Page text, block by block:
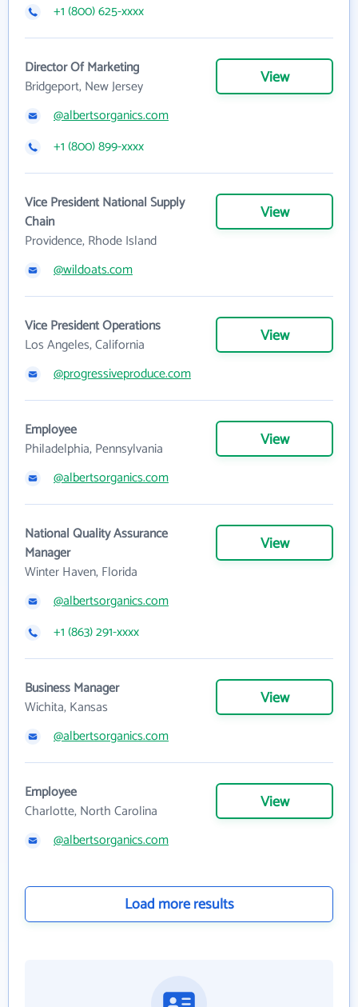
+1 (800) 625-xxxx
Director Of Marketing
Bridgeport, New Jersey
View
@albertsorganics.com
+1 (800) 899-xxxx
Vice President National Supply
Chain
Providence, Rhode Island
View
@wildoats.com
Vice President Operations
Los Angeles, California
View
@progressiveproduce.com
Employee
Philadelphia, Pennsylvania
View
@albertsorganics.com
National Quality Assurance
Manager
Winter Haven, Florida
View
@albertsorganics.com
+1 (863) 291-xxxx
Business Manager
Wichita, Kansas
View
@albertsorganics.com
Employee
Charlotte, North Carolina
View
@albertsorganics.com
Load more results